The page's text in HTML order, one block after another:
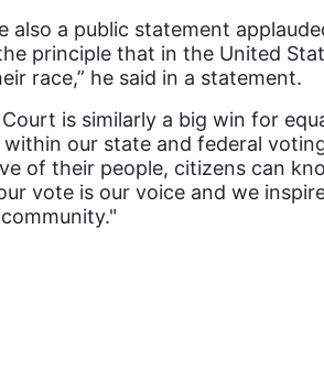
also a public statement
principle that in the United
race,” he said in a statement.
is similarly a big win for
our state and federal
of their people, citizens can
vote is our voice and we